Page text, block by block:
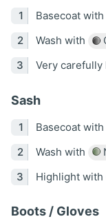
Basecoat with
Wash with
Very
Sash
Basecoat with
Wash with
Highlight with
Boots / Gloves